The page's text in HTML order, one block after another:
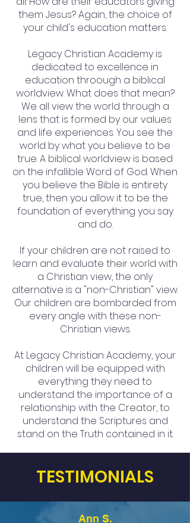
them Jesus? Again, the choice of
your child's education matters.
Legacy Christian Academy is
dedicated to excellence in
education throough a biblical
worldview. What does that mean?
We all view the world through a
lens that is formed by our values
and life experiences. You see the
world by what you believe to be
true. A biblical worldview is based
on the infallible Word of God. When
you believe the Bible is entirety
true, then you allow it to be the
foundation of everything you say
and do.
If your children are not raised to
learn and evaluate their world with
a Christian view, the only
alternative is a "non-Christian" view.
Our children are bombarded from
every angle with these non-
Christian views.
At Legacy Christian Academy, your
children will be equipped with
everything they need to
understand the importance of a
relationship with the Creator, to
understand the Scriptures and
stand on the Truth contained in it.
TESTIMONIALS
Ann S.